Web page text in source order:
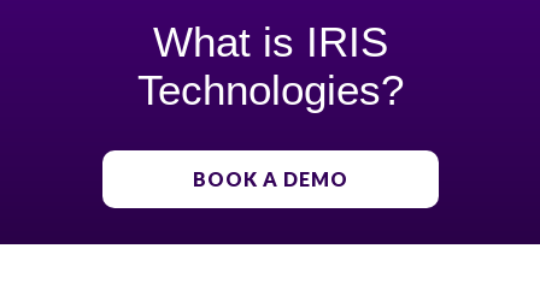
What is IRIS
Technologies?
BOOK A DEMO